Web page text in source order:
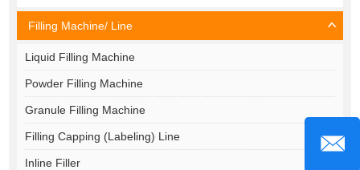
Filling Machine/ Line
Liquid Filling Machine
Powder Filling Machine
Granule Filling Machine
Filling Capping (Labeling) Line
Inline Filler